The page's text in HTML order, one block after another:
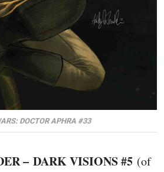
DOCTOR APHRA #33
– DARK VISIONS #5 (of